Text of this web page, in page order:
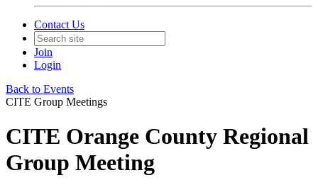
Contact Us
Join
Login
Back to Events
CITE Group Meetings
CITE Orange County Regional
Group Meeting